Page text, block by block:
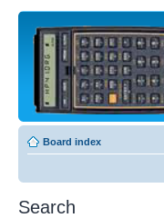
Board index
Search